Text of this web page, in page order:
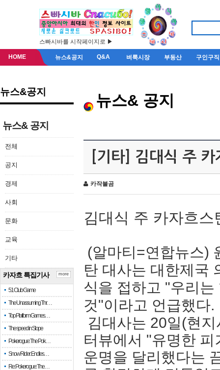
스빠시바를 시작페이지로 ▶
HOME 뉴스&공지 Q&A 벼룩시장 부동산 구인구직
뉴스&공지
뉴스& 공지
전체
공지
경제
사회
문화
교육
기타
카자흐 특집기사
51 Club Game
The Unassuming Thr…
Top Platform Games…
The speed in Slope
Pokerogue: The Pok…
Snow Rider: Endles…
Re: Pokerogue: The…
more
뉴스& 공지
[기타] 김대식 주
카작불곰
김대식 주 카자흐
(알마티=연합뉴스)
탄 대사는 대한제국
식을 접하고 "우리
것"이라고 언급했다.
김대사는 20일(현
터뷰에서 "유명한
운명을 달리했다는